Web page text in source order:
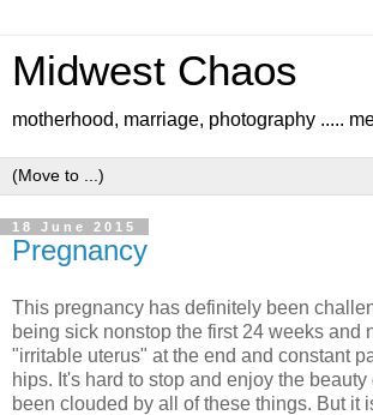
Midwest Chaos
motherhood, marriage, photography .....
18 June 2015
Pregnancy
This pregnancy has definitely been
being sick nonstop the first 24 weeks and
"irritable uterus" at the end and constant
hips. It's hard to stop and enjoy the
been clouded by all of these things. But it